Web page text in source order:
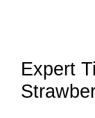
Expert